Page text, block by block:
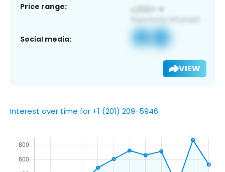
Price range:
Social media:
VIEW
Interest over time for +1 (201) 209-5946